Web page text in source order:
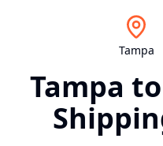
Tampa
Tampa to